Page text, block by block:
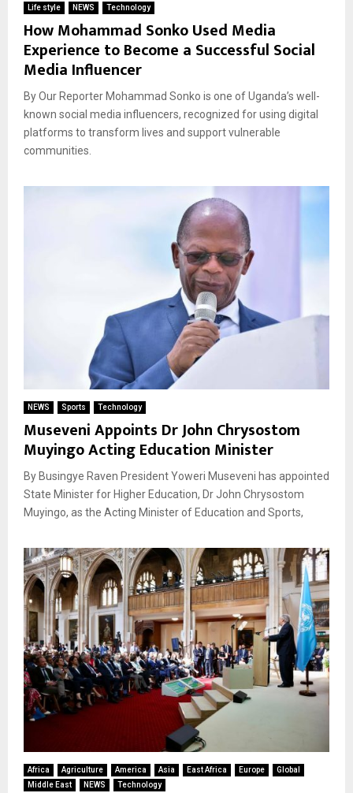
Life style NEWS Technology
How Mohammad Sonko Used Media
Experience to Become a Successful Social
Media Influencer
By Our Reporter Mohammad Sonko is one of Uganda’s well-
known social media influencers, recognized for using digital
platforms to transform lives and support vulnerable
communities.
NEWS Sports Technology
Museveni Appoints Dr John Chrysostom
Muyingo Acting Education Minister
By Busingye Raven President Yoweri Museveni has appointed
State Minister for Higher Education, Dr John Chrysostom
Muyingo, as the Acting Minister of Education and Sports,
Africa Agriculture America Asia East Africa Europe
Global
Middle East
NEWS Technology